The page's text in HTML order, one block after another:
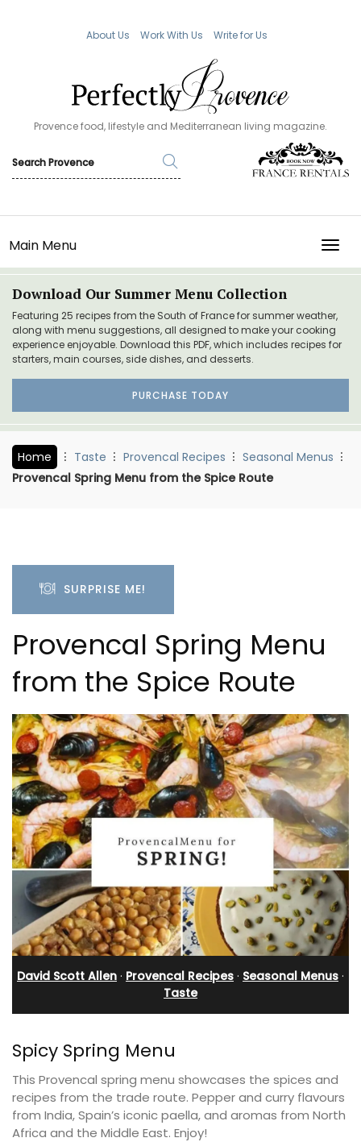
About Us Work With Us Write for Us
Provence food, lifestyle and Mediterranean living magazine.
Main Menu
Download Our Summer Menu Collection
Featuring 25 recipes from the South of France for summer weather,
along with menu suggestions, all designed to make your cooking
experience enjoyable. Download this PDF, which includes recipes for
starters, main courses, side dishes, and desserts.
PURCHASE TODAY
Home Taste Provencal Recipes
Seasonal Menus
Provencal Spring Menu from the Spice Route
SURPRISE ME!
Provencal Spring Menu
from the Spice Route
David Scott Allen · Provencal Recipes · Seasonal Menus ·
Taste
Spicy Spring Menu
This Provencal spring menu showcases the spices and
recipes from the trade route. Pepper and curry flavours
from India, Spain’s iconic paella, and aromas from North
Africa and the Middle East. Enjoy!